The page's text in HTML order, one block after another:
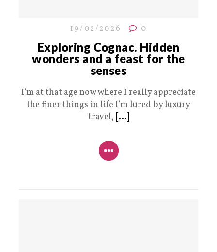
19/02/2026 0
Exploring Cognac. Hidden
wonders and a feast for the
senses
I’m at that age now where I really appreciate
the finer things in life I’m lured by luxury
travel, [...]